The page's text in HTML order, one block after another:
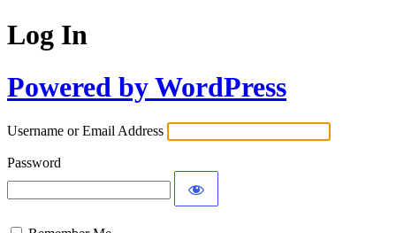
Log In
Powered by WordPress
Username or Email Address
Password